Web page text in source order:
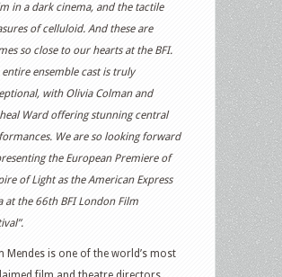
in a dark cinema, and the tactile
of celluloid. And these are
so close to our hearts at the BFI.
entire ensemble cast is truly
with Olivia Colman and
Ward offering stunning central
We are so looking forward
the European Premiere of
of Light as the American Express
at the 66th BFI London Film
Mendes is one of the world’s most